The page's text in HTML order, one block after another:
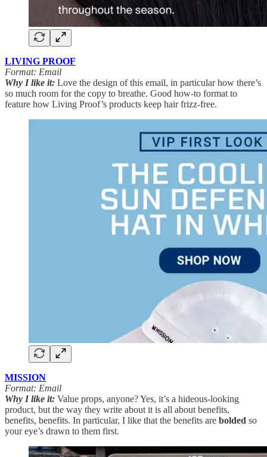
LIVING PROOF
Format: Email
Why I like it: Love the design of this email, in particular how there’s
so much room for the copy to breathe. Good how-to format to
feature how Living Proof’s products keep hair frizz-free.
MISSION
Format: Email
Why I like it: Value props, anyone? Yes, it’s a hideous-looking
product, but the way they write about it is all about benefits,
benefits, benefits. In particular, I like that the benefits are bolded so
your eye’s drawn to them first.